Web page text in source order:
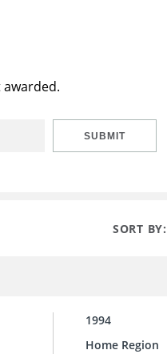
SUBMIT
SORT BY:
1994
Home Region